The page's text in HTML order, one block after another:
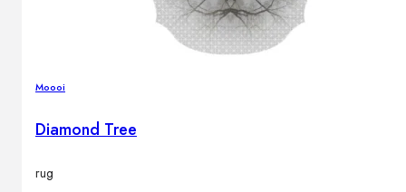
Moooi
Diamond Tree
rug